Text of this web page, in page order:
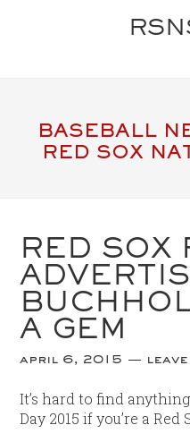
BASEBALL
RED SOX
RED SOX
A GEM
april 6, 2015
It’s hard to find anything
Day 2015 if you’re a Red